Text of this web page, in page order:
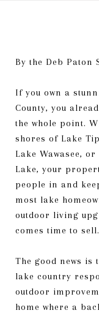
By the Deb Paton
If you own a
County, you
the whole point.
shores of Lake
Lake Wawasee,
Lake, your
people in and
most lake
outdoor living
comes time to sell.
The good news
lake country
outdoor
home where a